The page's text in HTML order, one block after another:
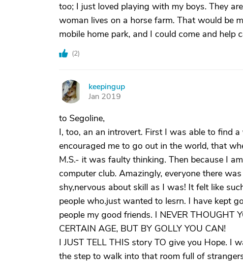
too; I just loved playing with my boys. They
woman lives on a horse farm. That would be
mobile home park, and I could come and help
(2)
K
keepingup
Jan 2019
to Segoline,
I, too, an an introvert. First I was able to find
encouraged me to go out in the world, that
M.S.- it was faulty thinking. Then because I
computer club. Amazingly, everyone there
shy,nervous about skill as I was! It felt like
people who.just wanted to lesrn. I have kept
people my good friends. I NEVER THOUGHT
CERTAIN AGE, BUT BY GOLLY YOU CAN!
I JUST TELL THIS story TO give you Hope. I
the step to walk into that room full of